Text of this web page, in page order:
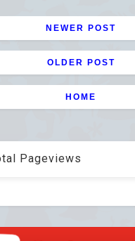
NEWER POST
OLDER POST
HOME
Pageviews